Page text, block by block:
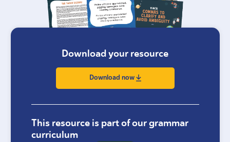
Download your resource
Download now
This resource is part of our grammar
curriculum